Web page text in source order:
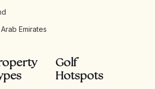
Emirates
Golf
Hotspots